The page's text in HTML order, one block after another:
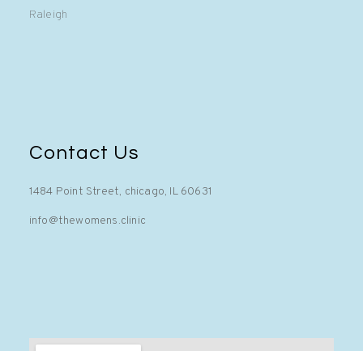
Raleigh
Contact Us
1484 Point Street, chicago, IL 60631
info@thewomens.clinic